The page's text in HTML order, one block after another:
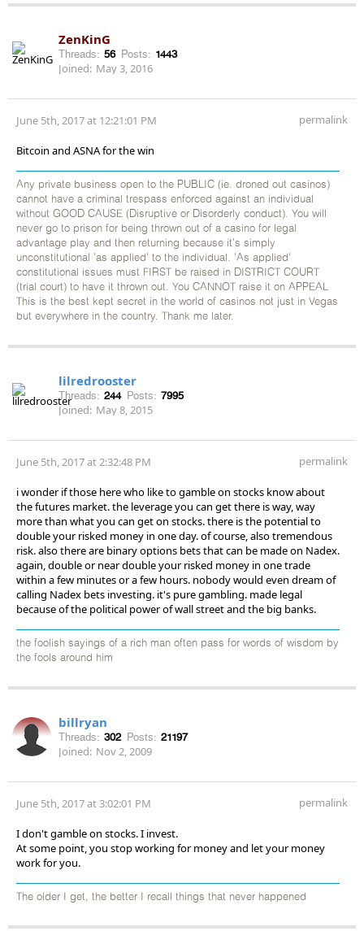
ZenKinG
Threads: 56 Posts: 1443
Joined: May 3, 2016
June 5th, 2017 at 12:21:01 PM permalink
Bitcoin and ASNA for the win
Any private business open to the PUBLIC (ie. droned out casinos)
cannot have a criminal trespass enforced against an individual
without GOOD CAUSE (Disruptive or Disorderly conduct). You will
never go to prison for being thrown out of a casino for legal
advantage play and then returning because it's simply
unconstitutional 'as applied' to the individual. 'As applied'
constitutional issues must FIRST be raised in DISTRICT COURT
(trial court) to have it thrown out. You CANNOT raise it on APPEAL
This is the best kept secret in the world of casinos not just in Vegas
but everywhere in the country. Thank me later.
lilredrooster
Threads: 244 Posts: 7995
Joined: May 8, 2015
June 5th, 2017 at 2:32:48 PM permalink
i wonder if those here who like to gamble on stocks know about
the futures market. the leverage you can get there is way, way
more than what you can get on stocks. there is the potential to
double your risked money in one day. of course, also tremendous
risk. also there are binary options bets that can be made on Nadex.
again, double or near double your risked money in one trade
within a few minutes or a few hours. nobody would even dream of
calling Nadex bets investing. it's pure gambling. made legal
because of the political power of wall street and the big banks.
the foolish sayings of a rich man often pass for words of wisdom by
the fools around him
billryan
Threads: 302 Posts: 21197
Joined: Nov 2, 2009
June 5th, 2017 at 3:02:01 PM permalink
I don't gamble on stocks. I invest.
At some point, you stop working for money and let your money
work for you.
The older I get, the better I recall things that never happened